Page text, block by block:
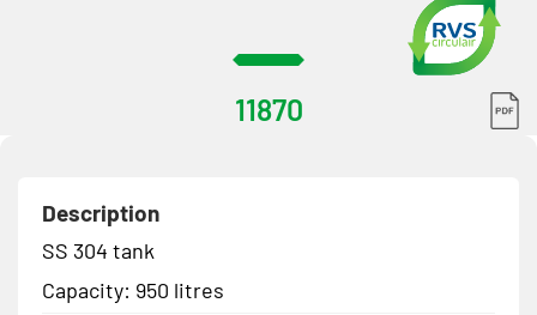
11870
Description
SS 304 tank
Capacity: 950 litres